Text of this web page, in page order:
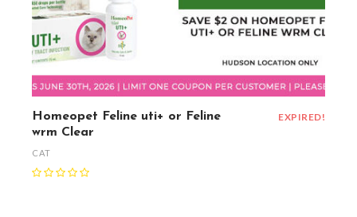
Homeopet Feline uti+ or Feline
wrm Clear
CAT
EXPIRED!